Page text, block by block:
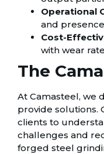
Operational
and
Cost-
with wear
The
At Camasteel, we
provide solutions.
clients to
challenges and
forged steel